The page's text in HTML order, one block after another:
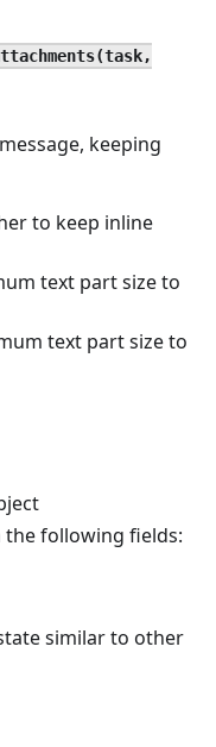
keeping
to keep inline
text part size to
text part size to
the following fields:
similar to other